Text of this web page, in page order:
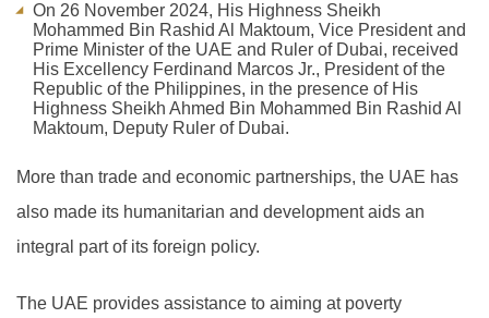
On 26 November 2024, His Highness Sheikh
Mohammed Bin Rashid Al Maktoum, Vice President and
Prime Minister of the UAE and Ruler of Dubai, received
His Excellency Ferdinand Marcos Jr., President of the
Republic of the Philippines, in the presence of His
Highness Sheikh Ahmed Bin Mohammed Bin Rashid Al
Maktoum, Deputy Ruler of Dubai.
More than trade and economic partnerships, the UAE has
also made its humanitarian and development aids an
integral part of its foreign policy.
The UAE provides assistance to aiming at poverty